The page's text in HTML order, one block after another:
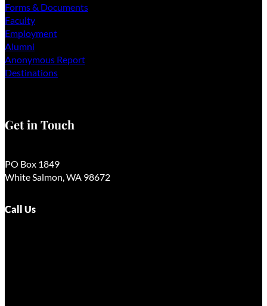
Forms & Documents
Faculty
Employment
Alumni
Anonymous Report
Destinations
Get in Touch
PO Box 1849
White Salmon, WA 98672
Call Us